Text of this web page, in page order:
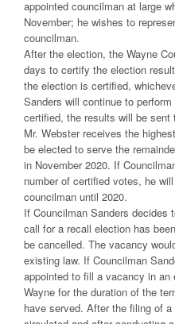
appointed councilman at large
November; he wishes to
councilman.
After the election, the Wayne
days to certify the election
the election is certified,
Sanders will continue to
certified, the results will be
Mr. Webster receives the
be elected to serve the
in November 2020. If
number of certified votes, he
councilman until 2020.
If Councilman Sanders decides
call for a recall election has
be cancelled. The vacancy
existing law. If Councilman
appointed to fill a vacancy in
Wayne for the duration of the
have served. After the filing of